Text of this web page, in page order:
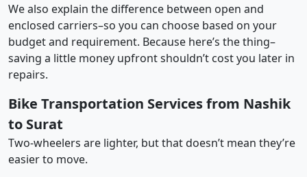
We also explain the difference between open and
enclosed carriers–so you can choose based on your
budget and requirement. Because here’s the thing–
saving a little money upfront shouldn’t cost you later in
repairs.
Bike Transportation Services from Nashik
to Surat
Two-wheelers are lighter, but that doesn’t mean they’re
easier to move.